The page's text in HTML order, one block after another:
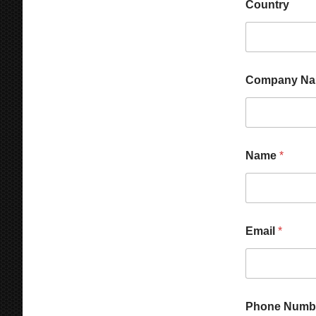
Country
Company
Name *
Email *
Phone